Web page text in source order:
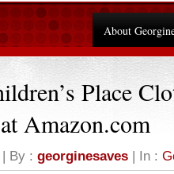
About
Place
Amazon.com
By : georginesaves | In :